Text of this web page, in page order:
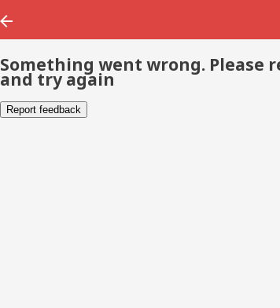
Something went wrong. Please
and try again
Report feedback